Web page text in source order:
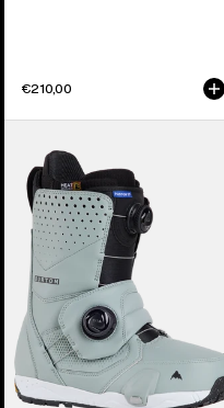
€210,00
Burton
Photon
Step
On®
Snowboard
Boots